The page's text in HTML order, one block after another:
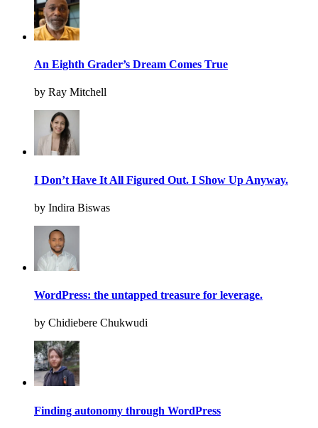
An Eighth Grader’s Dream Comes True
by Ray Mitchell
I Don’t Have It All Figured Out. I Show Up Anyway.
by Indira Biswas
WordPress: the untapped treasure for leverage.
by Chidiebere Chukwudi
Finding autonomy through WordPress